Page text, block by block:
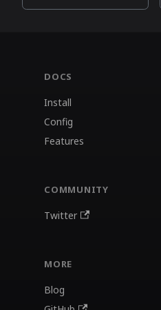
DOCS
Install
Config
Features
COMMUNITY
Twitter
MORE
Blog